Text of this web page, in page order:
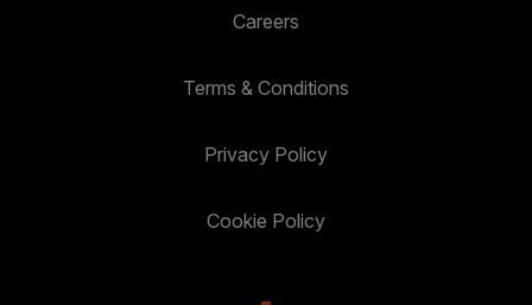
Careers
Terms & Conditions
Privacy Policy
Cookie Policy